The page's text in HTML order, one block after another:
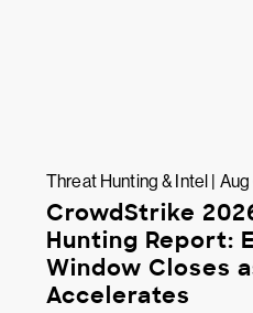
Threat Hunting & Intel |
CrowdStrike
Hunting Report:
Window Closes
Accelerates